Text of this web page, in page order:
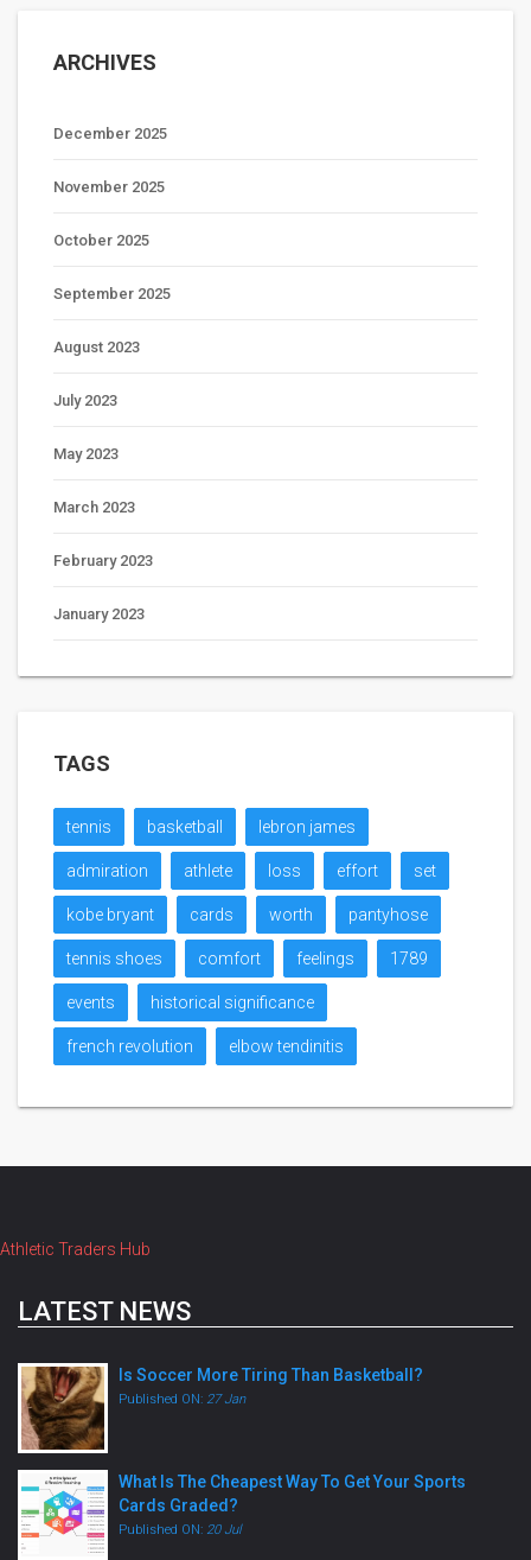
ARCHIVES
December 2025
November 2025
October 2025
September 2025
August 2023
July 2023
May 2023
March 2023
February 2023
January 2023
TAGS
tennis basketball lebron james
admiration athlete loss effort set
kobe bryant cards worth pantyhose
tennis shoes comfort feelings 1789
events historical significance
french revolution elbow tendinitis
Athletic Traders Hub
LATEST NEWS
Is Soccer More Tiring Than Basketball?
Published ON: 27 Jan
What Is The Cheapest Way To Get Your Sports
Cards Graded?
Published ON: 20 Jul